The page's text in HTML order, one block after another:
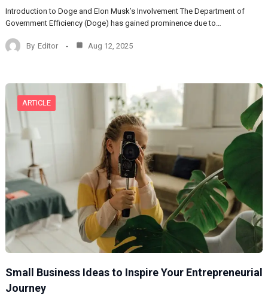
Introduction to Doge and Elon Musk’s Involvement The Department of
Government Efficiency (Doge) has gained prominence due to…
By Editor Aug 12, 2025
ARTICLE
Small Business Ideas to Inspire Your Entrepreneurial
Journey